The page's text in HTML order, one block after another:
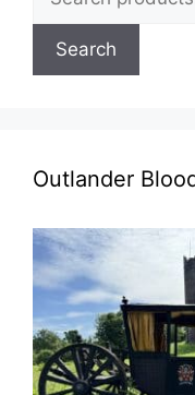
for:
Search
Outlander